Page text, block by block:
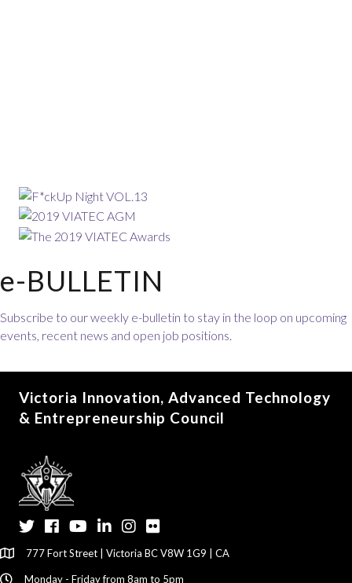
e-BULLETIN
Subscribe to our weekly e-bulletin to stay in the loop on upcoming
events, recent news and open job positions.
Victoria Innovation, Advanced Technology
& Entrepreneurship Council
TwitterFacebook
YouTubeLinkedInInstagram
Flickr
777 Fort Street | Victoria BC V8W 1G9 | CA
Monday - Friday from 8am to 5pm